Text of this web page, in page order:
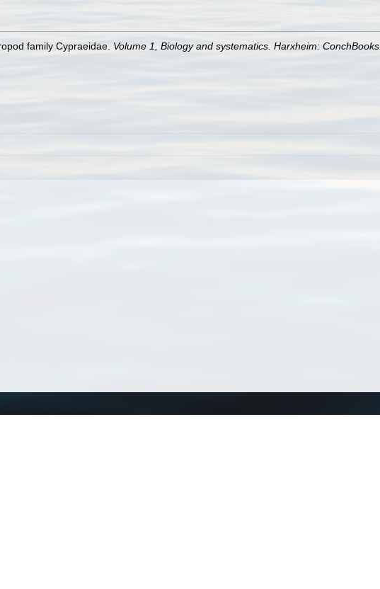
family Cypraeidae. Volume 1, Biology and systematics. Harxheim: ConchBooks.